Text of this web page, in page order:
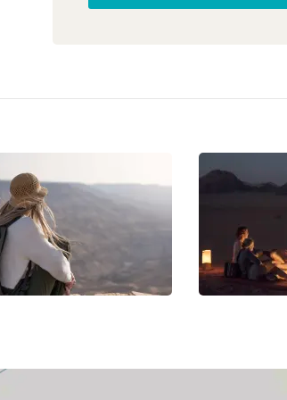
ultimate reset after days of